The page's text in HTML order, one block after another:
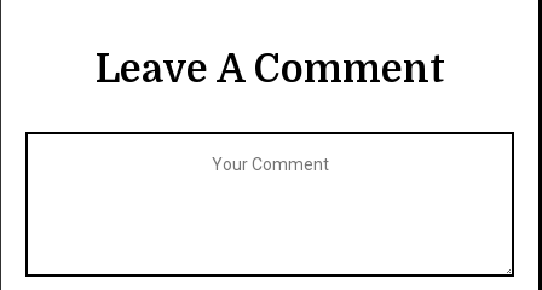
Leave A Comment